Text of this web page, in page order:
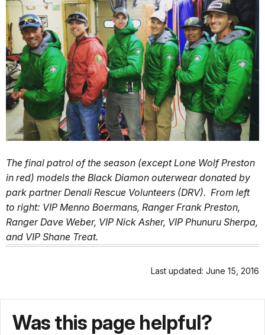
The final patrol of the season (except Lone Wolf Preston
in red) models the Black Diamon outerwear donated by
park partner Denali Rescue Volunteers (DRV). From left
to right: VIP Menno Boermans, Ranger Frank Preston,
Ranger Dave Weber, VIP Nick Asher, VIP Phunuru Sherpa,
and VIP Shane Treat.
Last updated: June 15, 2016
Was this page helpful?